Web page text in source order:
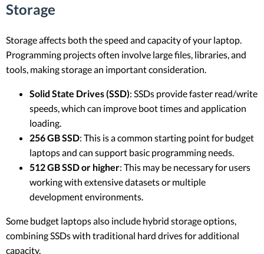
Storage
Storage affects both the speed and capacity of your laptop.
Programming projects often involve large files, libraries, and
tools, making storage an important consideration.
Solid State Drives (SSD): SSDs provide faster read/write
speeds, which can improve boot times and application
loading.
256 GB SSD: This is a common starting point for budget
laptops and can support basic programming needs.
512 GB SSD or higher: This may be necessary for users
working with extensive datasets or multiple
development environments.
Some budget laptops also include hybrid storage options,
combining SSDs with traditional hard drives for additional
capacity.